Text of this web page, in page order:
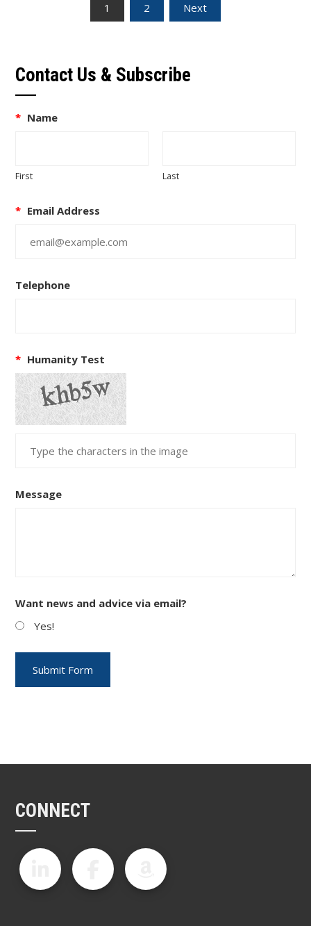
1 2 Next
Contact Us & Subscribe
* Name
First Last
* Email Address
Telephone
* Humanity Test
Message
Want news and advice via email?
Yes!
CONNECT